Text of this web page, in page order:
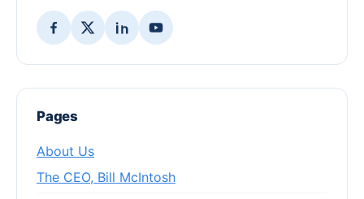
Pages
About Us
The CEO, Bill McIntosh